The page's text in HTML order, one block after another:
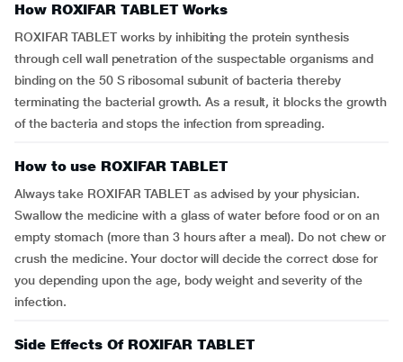
How ROXIFAR TABLET Works
ROXIFAR TABLET works by inhibiting the protein synthesis
through cell wall penetration of the suspectable organisms and
binding on the 50 S ribosomal subunit of bacteria thereby
terminating the bacterial growth. As a result, it blocks the growth
of the bacteria and stops the infection from spreading.
How to use ROXIFAR TABLET
Always take ROXIFAR TABLET as advised by your physician.
Swallow the medicine with a glass of water before food or on an
empty stomach (more than 3 hours after a meal). Do not chew or
crush the medicine. Your doctor will decide the correct dose for
you depending upon the age, body weight and severity of the
infection.
Side Effects Of ROXIFAR TABLET